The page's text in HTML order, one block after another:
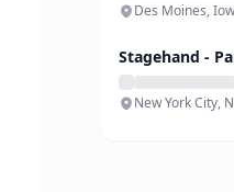
Des Moines,
Stagehand -
New York City,